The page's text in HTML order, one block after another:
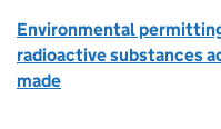
Environmental
radioactive substances
made